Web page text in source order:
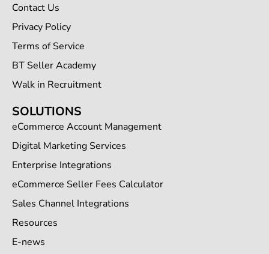
Contact Us
Privacy Policy
Terms of Service
BT Seller Academy
Walk in Recruitment
SOLUTIONS
eCommerce Account Management
Digital Marketing Services
Enterprise Integrations
eCommerce Seller Fees Calculator
Sales Channel Integrations
Resources
E-news